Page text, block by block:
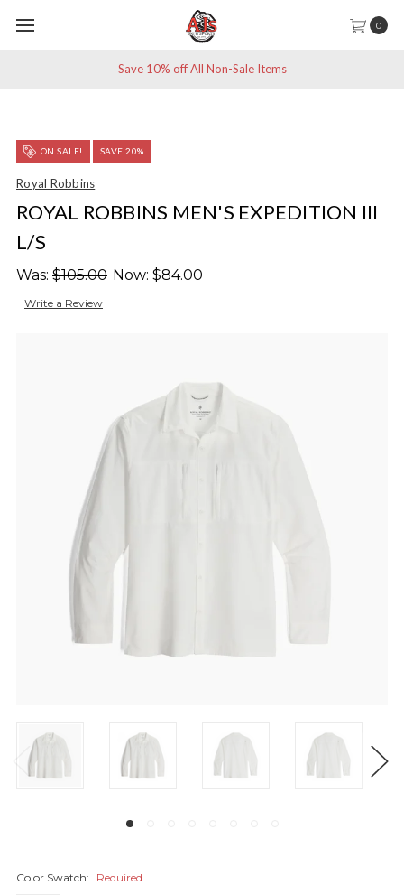
0
Save 10% off All Non-Sale Items
ON SALE! SAVE 20%
Royal Robbins
ROYAL ROBBINS MEN'S EXPEDITION III
L/S
Was: $105.00 Now: $84.00
Write a Review
Color Swatch:
Required